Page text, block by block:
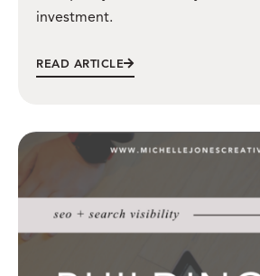
investment.
READ ARTICLE